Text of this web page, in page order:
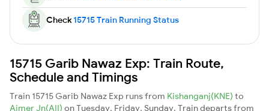
Check15715 Train Running Status
15715 Garib Nawaz Exp: Train Route,
Schedule and Timings
Train 15715 Garib Nawaz Exp runs from Kishanganj(KNE) to
Ajmer Jn(AII) on Tuesday, Friday, Sunday. Train departs from